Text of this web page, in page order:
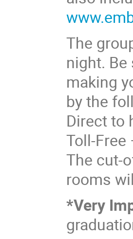
The
night. Be
making
by the
Direct to
Toll-Free
The cut-
rooms
*Very